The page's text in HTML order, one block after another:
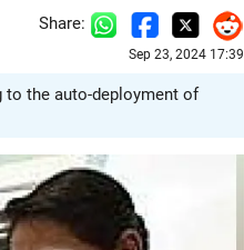
Share:
Sep 23, 2024 17:39
to the auto-deployment of